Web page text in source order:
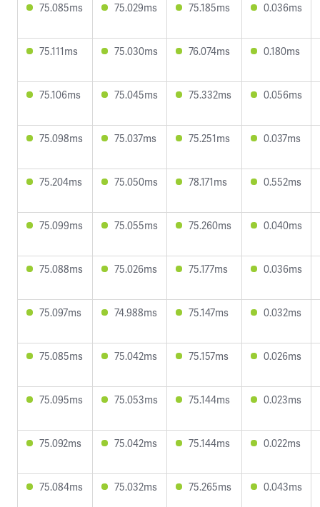
75.085ms 75.029ms 75.185ms 0.036ms
75.111ms 75.030ms 76.074ms 0.180ms
75.106ms 75.045ms 75.332ms 0.056ms
75.098ms 75.037ms 75.251ms 0.037ms
75.204ms 75.050ms 78.171ms 0.552ms
75.099ms 75.055ms 75.260ms 0.040ms
75.088ms 75.026ms 75.177ms 0.036ms
75.097ms 74.988ms 75.147ms 0.032ms
75.085ms 75.042ms 75.157ms 0.026ms
75.095ms 75.053ms 75.144ms 0.023ms
75.092ms 75.042ms 75.144ms 0.022ms
75.084ms 75.032ms 75.265ms 0.043ms